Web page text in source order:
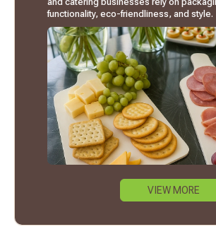
functionality, eco-friendliness, and style.
VIEW MORE